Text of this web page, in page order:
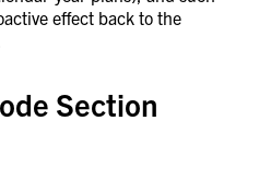
effect back to the
Section